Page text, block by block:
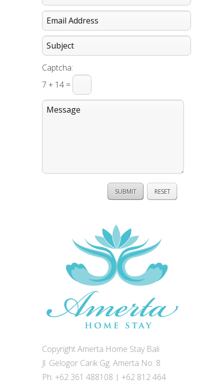
Captcha:
7 + 14 =
Copyright Amerta Home Stay Bali
Jl. Gelogor Carik Gg. Amerta No. 8
Ph: +62 361 488108 | +62 812 464